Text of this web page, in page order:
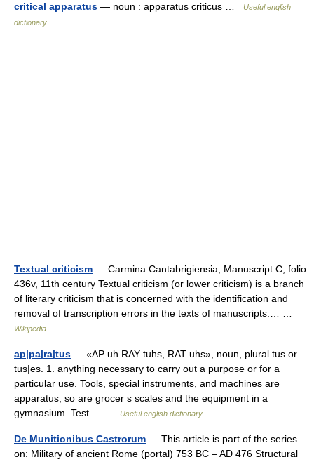
critical apparatus — noun : apparatus criticus …
Useful english
dictionary
Textual criticism — Carmina Cantabrigiensia, Manuscript C, folio
436v, 11th century Textual criticism (or lower criticism) is a branch
of literary criticism that is concerned with the identification and
removal of transcription errors in the texts of manuscripts.… …
Wikipedia
ap|pa|ra|tus — «AP uh RAY tuhs, RAT uhs», noun, plural tus or
tus|es. 1. anything necessary to carry out a purpose or for a
particular use. Tools, special instruments, and machines are
apparatus; so are grocer s scales and the equipment in a
gymnasium. Test… …
Useful english dictionary
De Munitionibus Castrorum — This article is part of the series
on: Military of ancient Rome (portal) 753 BC – AD 476 Structural